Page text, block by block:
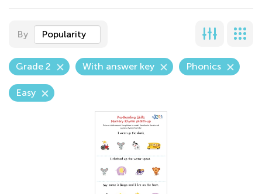
By Popularity
Grade 2 With answer key Phonics
Easy